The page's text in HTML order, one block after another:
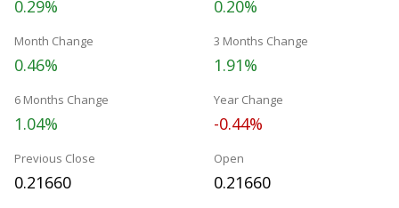
0.29% 0.20%
Month Change
0.46%
3 Months Change
1.91%
6 Months Change
1.04%
Year Change
-0.44%
Previous Close
0.21660
Open
0.21660